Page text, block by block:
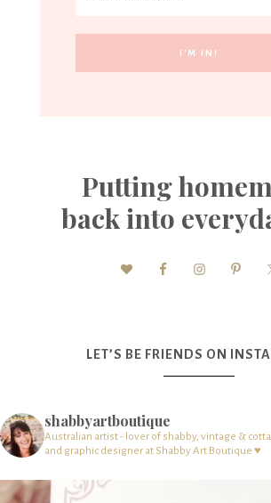
Putting
back into
LET’S BE FRIENDS ON
shabbyartboutique
Australian artist - lover of shabby, vintage &
and graphic designer at Shabby Art Boutique ♥